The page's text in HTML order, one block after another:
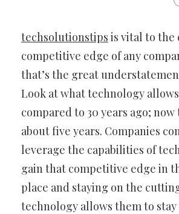
techsolutionstips is vital to the
competitive edge of any
that’s the great
Look at what technology allows
compared to 30 years ago;
about five years. Companies
leverage the capabilities of
gain that competitive edge in
place and staying on the
technology allows them to stay